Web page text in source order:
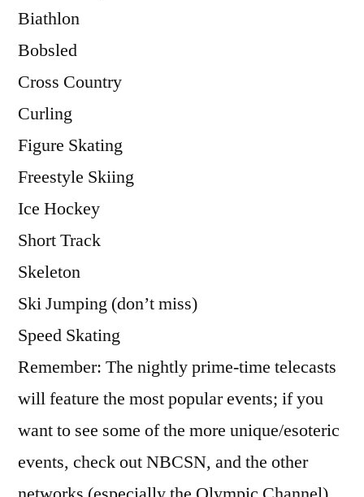
Biathlon
Bobsled
Cross Country
Curling
Figure Skating
Freestyle Skiing
Ice Hockey
Short Track
Skeleton
Ski Jumping (don’t miss)
Speed Skating
Remember: The nightly prime-time telecasts
will feature the most popular events; if you
want to see some of the more unique/esoteric
events, check out NBCSN, and the other